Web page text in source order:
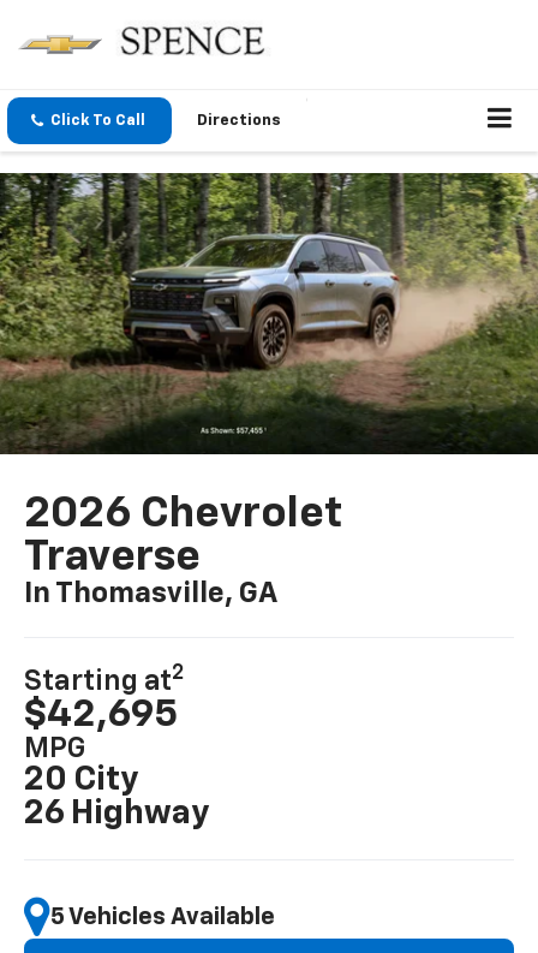
Click To Call Directions
2026 Chevrolet
Traverse
In Thomasville, GA
Starting at2
$42,695
MPG
20 City
26 Highway
5 Vehicles Available